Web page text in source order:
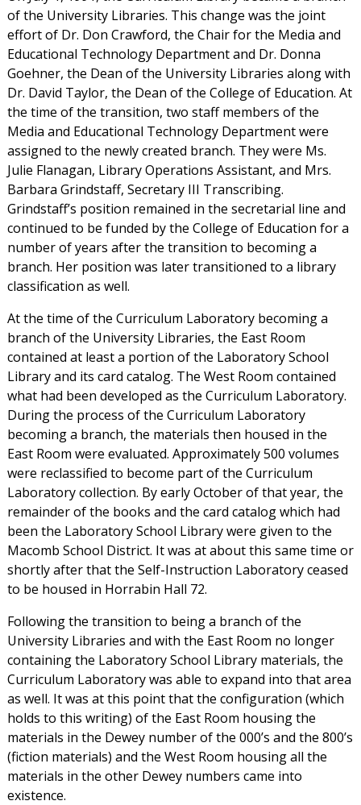
of the University Libraries. This change was the joint
effort of Dr. Don Crawford, the Chair for the Media and
Educational Technology Department and Dr. Donna
Goehner, the Dean of the University Libraries along with
Dr. David Taylor, the Dean of the College of Education. At
the time of the transition, two staff members of the
Media and Educational Technology Department were
assigned to the newly created branch. They were Ms.
Julie Flanagan, Library Operations Assistant, and Mrs.
Barbara Grindstaff, Secretary III Transcribing.
Grindstaff’s position remained in the secretarial line and
continued to be funded by the College of Education for a
number of years after the transition to becoming a
branch. Her position was later transitioned to a library
classification as well.
At the time of the Curriculum Laboratory becoming a
branch of the University Libraries, the East Room
contained at least a portion of the Laboratory School
Library and its card catalog. The West Room contained
what had been developed as the Curriculum Laboratory.
During the process of the Curriculum Laboratory
becoming a branch, the materials then housed in the
East Room were evaluated. Approximately 500 volumes
were reclassified to become part of the Curriculum
Laboratory collection. By early October of that year, the
remainder of the books and the card catalog which had
been the Laboratory School Library were given to the
Macomb School District. It was at about this same time or
shortly after that the Self-Instruction Laboratory ceased
to be housed in Horrabin Hall 72.
Following the transition to being a branch of the
University Libraries and with the East Room no longer
containing the Laboratory School Library materials, the
Curriculum Laboratory was able to expand into that area
as well. It was at this point that the configuration (which
holds to this writing) of the East Room housing the
materials in the Dewey number of the 000’s and the 800’s
(fiction materials) and the West Room housing all the
materials in the other Dewey numbers came into
existence.